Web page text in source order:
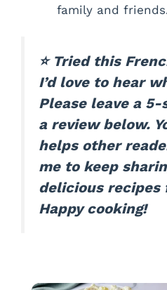
family and
⭐ Tried this
I’d love to hear
Please leave a
a review below.
helps other
me to keep
delicious recipes
Happy cooking!